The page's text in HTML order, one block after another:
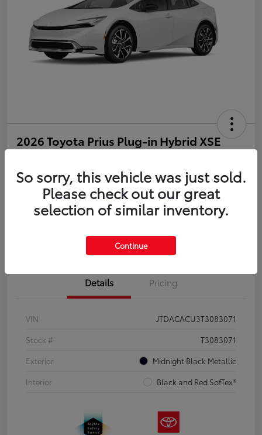
2026 Toyota Prius Plug-in Hybrid XSE
Estimate Payments Value Your Trade
Get Pre-QualifiedNo impact on your credit
Details Pricing
VIN
JTDACACU3T3083071
Stock #
T3083071
Exterior
Midnight Black Metallic
Interior
Black and Red SofTex®
So sorry, this vehicle was just sold.
Please check out our great
selection of similar inventory.
Continue